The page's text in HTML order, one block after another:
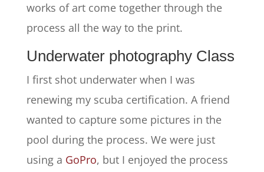
works of art come together through the
process all the way to the print.
Underwater photography Class
I first shot underwater when I was
renewing my scuba certification. A friend
wanted to capture some pictures in the
pool during the process. We were just
using a GoPro, but I enjoyed the process